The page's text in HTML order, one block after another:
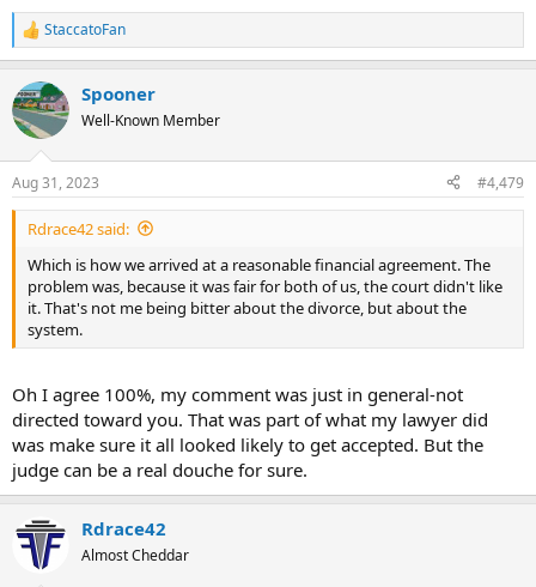
R
e
c
t
i
s
:
StaccatoFan
Spooner
Well-Known Member
Aug 31, 2023 #4,479
Rdrace42 said:
Which is how we arrived at a reasonable financial agreement. The
problem was, because it was fair for both of us, the court didn't like
it. That's not me being bitter about the divorce, but about the
system.
Oh I agree 100%, my comment was just in general-not
directed toward you. That was part of what my lawyer did
was make sure it all looked likely to get accepted. But the
judge can be a real douche for sure.
Rdrace42
Almost Cheddar